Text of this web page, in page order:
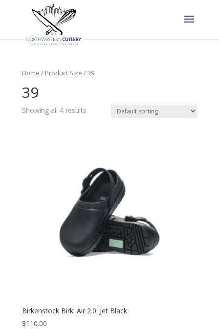
Home / Product Size / 39
39
Showing all 4 results
Birkenstock Birki Air 2.0: Jet Black
$110.00